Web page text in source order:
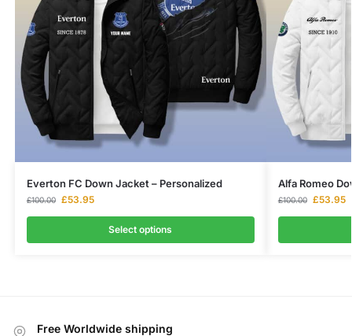
Everton FC Down Jacket – Personalized
£100.00 £53.95
Select options
Alfa Romeo
£100.00 £53.95
Free Worldwide shipping